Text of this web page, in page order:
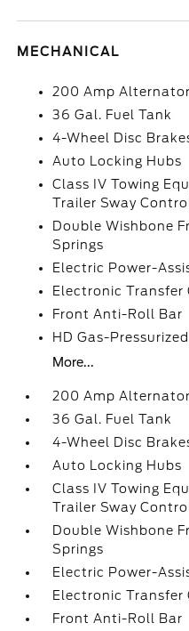
MECHANICAL
200 Amp Alternator
36 Gal. Fuel Tank
4-Wheel Disc
Auto Locking Hubs
Class IV Towing
Trailer Sway
Double Wishbone
Springs
Electric Power-
Electronic Transfer
Front Anti-Roll Bar
HD Gas-
More...
200 Amp Alternator
36 Gal. Fuel Tank
4-Wheel Disc
Auto Locking Hubs
Class IV Towing
Trailer Sway
Double Wishbone
Springs
Electric Power-
Electronic Transfer
Front Anti-Roll Bar